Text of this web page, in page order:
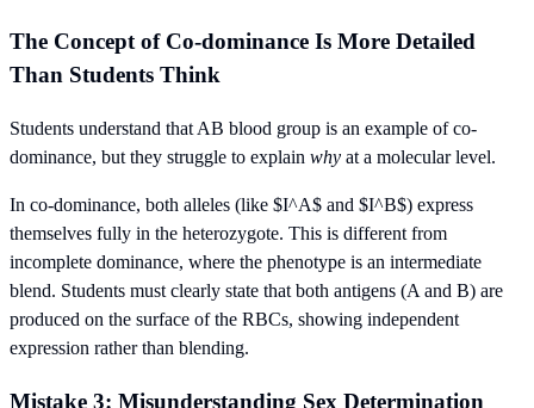
The Concept of Co-dominance Is More Detailed
Than Students Think
Students understand that AB blood group is an example of co-
dominance, but they struggle to explain why at a molecular level.
In co-dominance, both alleles (like $I^A$ and $I^B$) express
themselves fully in the heterozygote. This is different from
incomplete dominance, where the phenotype is an intermediate
blend. Students must clearly state that both antigens (A and B) are
produced on the surface of the RBCs, showing independent
expression rather than blending.
Mistake 3: Misunderstanding Sex Determination